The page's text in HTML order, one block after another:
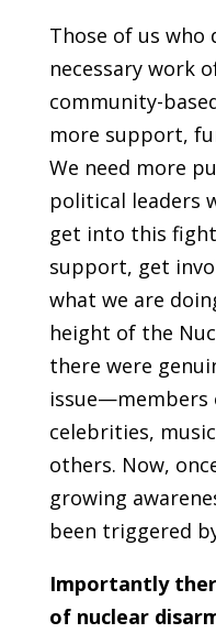
Those of us who
necessary work
community-
more support,
We need more
political leaders
get into this
support, get
what we are
height of the
there were
issue—members
celebrities,
others. Now,
growing
been triggered
Importantly
of nuclear